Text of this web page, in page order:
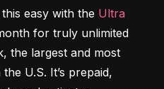
easy with the Ultra
for truly unlimited
the largest and most
U.S. It’s prepaid,